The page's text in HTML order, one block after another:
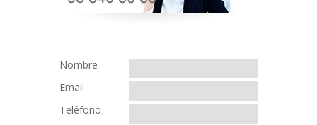
Nombre
Email
Teléfono